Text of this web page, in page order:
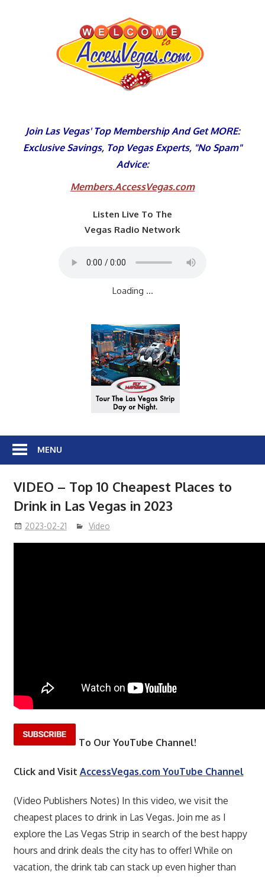
Join Las Vegas' Top Membership And Get MORE:
Exclusive Savings, Top Vegas Experts, "No Spam"
Advice:
Members.AccessVegas.com
Listen Live To The
Vegas Radio Network
Loading ...
MENU
VIDEO – Top 10 Cheapest Places to
Drink in Las Vegas in 2023
2023-02-21 Video
To Our YouTube Channel!
Click and Visit AccessVegas.com YouTube Channel
(Video Publishers Notes) In this video, we visit the
cheapest places to drink in Las Vegas. Join me as I
explore the Las Vegas Strip in search of the best happy
hours and drink deals the city has to offer! While on
vacation, the drink tab can stack up even higher than